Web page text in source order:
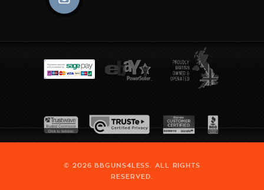
© 2026 BBGUNS4LESS. ALL RIGHTS
RESERVED.